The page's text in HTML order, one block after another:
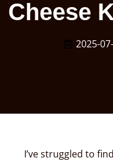
Cheese
2025-
I’ve struggled to